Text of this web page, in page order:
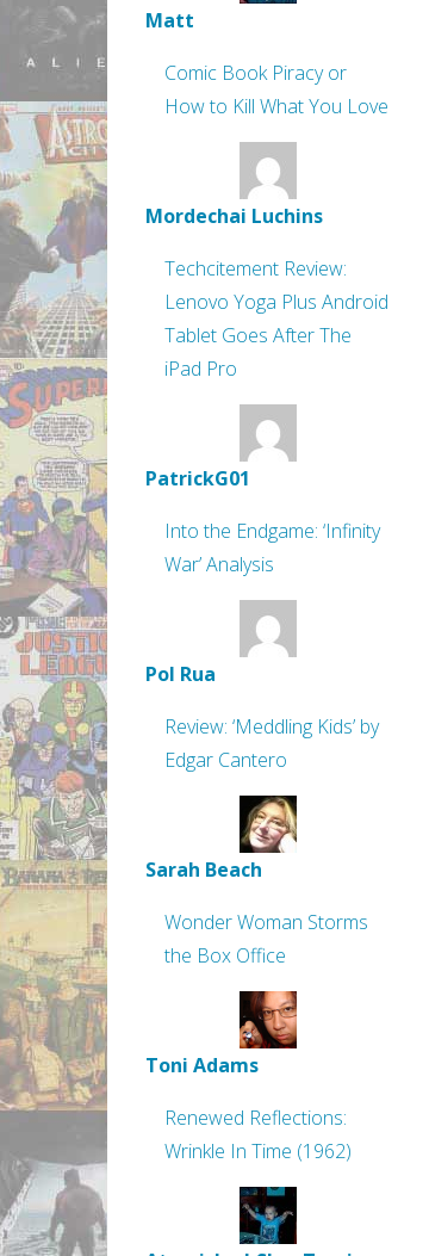
Matt
Comic Book Piracy or
How to Kill What You Love
Mordechai Luchins
Techcitement Review:
Lenovo Yoga Plus Android
Tablet Goes After The
iPad Pro
PatrickG01
Into the Endgame: ‘Infinity
War’ Analysis
Pol Rua
Review: ‘Meddling Kids’ by
Edgar Cantero
Sarah Beach
Wonder Woman Storms
the Box Office
Toni Adams
Renewed Reflections:
Wrinkle In Time (1962)